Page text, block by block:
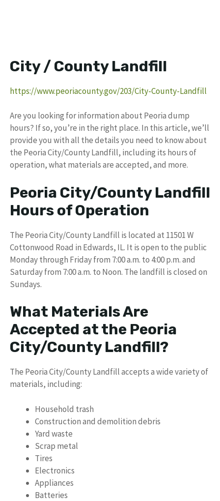
City / County Landfill
https://www.peoriacounty.gov/203/City-County-Landfill
Are you looking for information about Peoria dump
hours? If so, you’re in the right place. In this article, we’ll
provide you with all the details you need to know about
the Peoria City/County Landfill, including its hours of
operation, what materials are accepted, and more.
Peoria City/County Landfill
Hours of Operation
The Peoria City/County Landfill is located at 11501 W
Cottonwood Road in Edwards, IL. It is open to the public
Monday through Friday from 7:00 a.m. to 4:00 p.m. and
Saturday from 7:00 a.m. to Noon. The landfill is closed on
Sundays.
What Materials Are
Accepted at the Peoria
City/County Landfill?
The Peoria City/County Landfill accepts a wide variety of
materials, including:
Household trash
Construction and demolition debris
Yard waste
Scrap metal
Tires
Electronics
Appliances
Batteries